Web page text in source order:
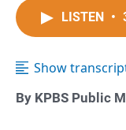
LISTEN •
Show
By KPBS Public